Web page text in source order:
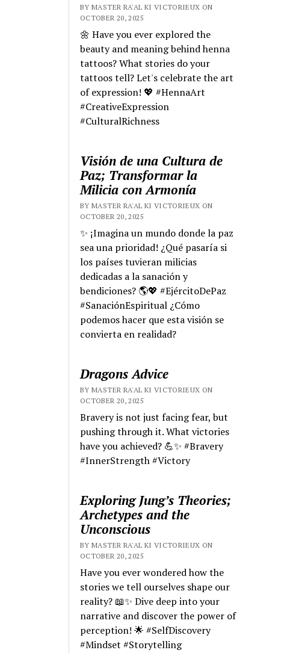
BY MASTER RA'AL KI VICTORIEUX ON
OCTOBER 20, 2025
🌼 Have you ever explored the
beauty and meaning behind henna
tattoos? What stories do your
tattoos tell? Let's celebrate the art
of expression! 💖 #HennaArt
#CreativeExpression
#CulturalRichness
Visión de una Cultura de
Paz; Transformar la
Milicia con Armonía
BY MASTER RA'AL KI VICTORIEUX ON
OCTOBER 20, 2025
✨ ¡Imagina un mundo donde la paz
sea una prioridad! ¿Qué pasaría si
los países tuvieran milicias
dedicadas a la sanación y
bendiciones? 🌎💖 #EjércitoDePaz
#SanaciónEspiritual ¿Cómo
podemos hacer que esta visión se
convierta en realidad?
Dragons Advice
BY MASTER RA'AL KI VICTORIEUX ON
OCTOBER 20, 2025
Bravery is not just facing fear, but
pushing through it. What victories
have you achieved? 💪✨ #Bravery
#InnerStrength #Victory
Exploring Jung’s Theories;
Archetypes and the
Unconscious
BY MASTER RA'AL KI VICTORIEUX ON
OCTOBER 20, 2025
Have you ever wondered how the
stories we tell ourselves shape our
reality? 📖✨ Dive deep into your
narrative and discover the power of
perception! 🌟 #SelfDiscovery
#Mindset #Storytelling